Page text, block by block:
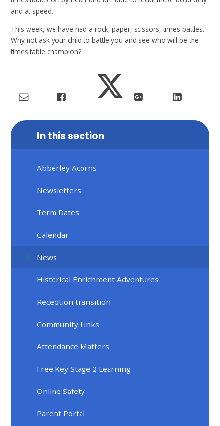
and at speed.
This week, we have had a rock, paper, scissors, times battles.
Why not ask your child to battle you and see who will be the
times table champion?
In this section
Abberley Acorns
Newsletters
Term Dates
Calendar
News
Historical Enrichment Adventures
Reception transition
Community Links
Attendance Matters
Free Key Stage 2 Learning
Online Safety
Parent Portal